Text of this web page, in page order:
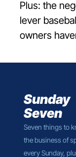
Plus: the
lever
owners
it might be
Sunday
Seven
Seven things to
the business of
every Sunday,